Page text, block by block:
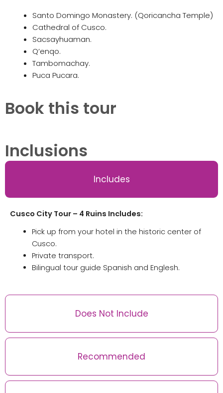
Santo Domingo Monastery. (Qoricancha Temple)
Cathedral of Cusco.
Sacsayhuaman.
Q’enqo.
Tambomachay.
Puca Pucara.
Book this tour
Inclusions
Includes
Does Not Include
Recommended
Cusco City Tour – 4 Ruins Includes:
Pick up from your hotel in the historic center of
Cusco.
Private transport.
Bilingual tour guide Spanish and Englesh.